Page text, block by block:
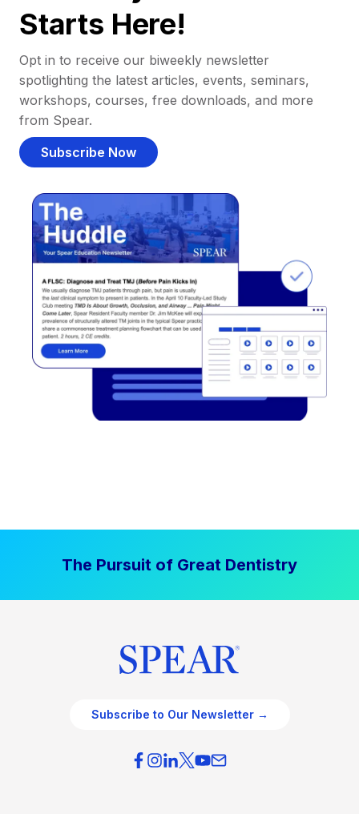
Starts Here!
Opt in to receive our biweekly newsletter
spotlighting the latest articles, events, seminars,
workshops, courses, free downloads, and more
from Spear.
Subscribe Now
The Pursuit of Great Dentistry
Subscribe to Our Newsletter →